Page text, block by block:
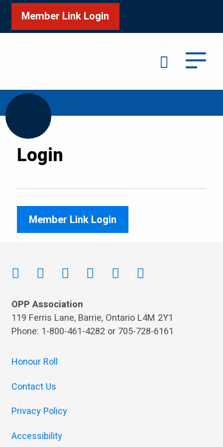
Member Link Login
Login
Member Link Login
OPP Association
119 Ferris Lane, Barrie, Ontario L4M 2Y1
Phone: 1-800-461-4282 or 705-728-6161
Honour Roll
Contact Us
Privacy Policy
Accessibility